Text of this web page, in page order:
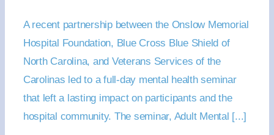
A recent partnership between the Onslow Memorial
Hospital Foundation, Blue Cross Blue Shield of
North Carolina, and Veterans Services of the
Carolinas led to a full-day mental health seminar
that left a lasting impact on participants and the
hospital community. The seminar, Adult Mental [...]